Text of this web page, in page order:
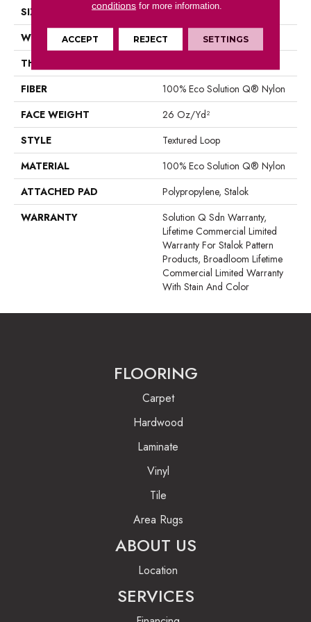
SIZE
12 Ft
WIDTH
12 Ft
THICKNESS
FIBER
100% Eco Solution Q® Nylon
FACE WEIGHT
26 Oz/yd²
STYLE
Textured Loop
MATERIAL
100% Eco Solution Q® Nylon
ATTACHED PAD
Polypropylene, Stalok
WARRANTY
Solution Q Sdn Warranty,
Lifetime Commercial Limited
Warranty For Stalok Pattern
Products, Broadloom Lifetime
Commercial Limited Warranty
With Stain And Color
FLOORING
Carpet
Hardwood
Laminate
Vinyl
Tile
Area Rugs
ABOUT US
Location
SERVICES
conditionsfor more information.
ACCEPT REJECT SETTINGS